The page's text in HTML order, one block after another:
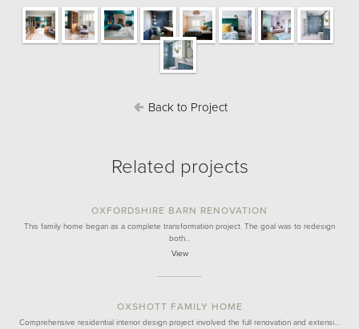
Back to Project
Related projects
OXFORDSHIRE BARN RENOVATION
This family home began as a complete transformation project. The goal was to redesign
both…
View
OXSHOTT FAMILY HOME
Comprehensive residential interior design project involved the full renovation and extensi…